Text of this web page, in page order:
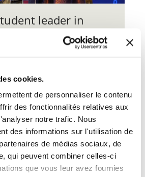
cookies.
de personnaliser le contenu
des fonctionnalités relatives aux
notre trafic. Nous
des informations sur l'utilisation de
de médias sociaux, de
qui peuvent combiner celles-ci
que vous leur avez fournies
leader in
, believes
influenced
to ministry over
level, “others’ stories
encouraging, and life-
me and
in this journey of faith”.